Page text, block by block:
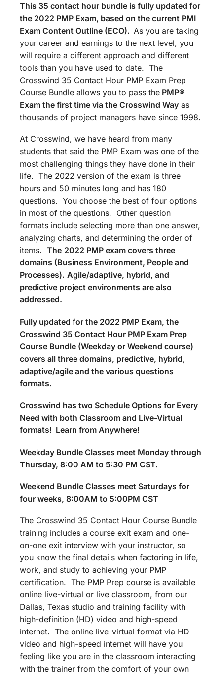
This 35 contact hour bundle is fully updated for
the 2022 PMP Exam, based on the current PMI
Exam Content Outline (ECO). As you are taking
your career and earnings to the next level, you
will require a different approach and different
tools than you have used to date. The
Crosswind 35 Contact Hour PMP Exam Prep
Course Bundle allows you to pass the PMP®
Exam the first time via the Crosswind Way as
thousands of project managers have since 1998.
At Crosswind, we have heard from many
students that said the PMP Exam was one of the
most challenging things they have done in their
life. The 2022 version of the exam is three
hours and 50 minutes long and has 180
questions. You choose the best of four options
in most of the questions. Other question
formats include selecting more than one answer,
analyzing charts, and determining the order of
items. The 2022 PMP exam covers three
domains (Business Environment, People and
Processes). Agile/adaptive, hybrid, and
predictive project environments are also
addressed.
Fully updated for the 2022 PMP Exam, the
Crosswind 35 Contact Hour PMP Exam Prep
Course Bundle (Weekday or Weekend course)
covers all three domains, predictive, hybrid,
adaptive/agile and the various questions
formats.
Crosswind has two Schedule Options for Every
Need with both Classroom and Live-Virtual
formats! Learn from Anywhere!
Weekday Bundle Classes meet Monday through
Thursday, 8:00 AM to 5:30 PM CST.
Weekend Bundle Classes meet Saturdays for
four weeks, 8:00AM to 5:00PM CST
The Crosswind 35 Contact Hour Course Bundle
training includes a course exit exam and one-
on-one exit interview with your instructor, so
you know the final details when factoring in life,
work, and study to achieving your PMP
certification. The PMP Prep course is available
online live-virtual or live classroom, from our
Dallas, Texas studio and training facility with
high-definition (HD) video and high-speed
internet. The online live-virtual format via HD
video and high-speed internet will have you
feeling like you are in the classroom interacting
with the trainer from the comfort of your own